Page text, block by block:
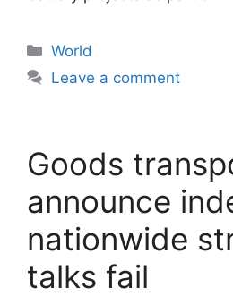
Categories
World
Leave a comment
Goods
announce
nationwide
talks fail